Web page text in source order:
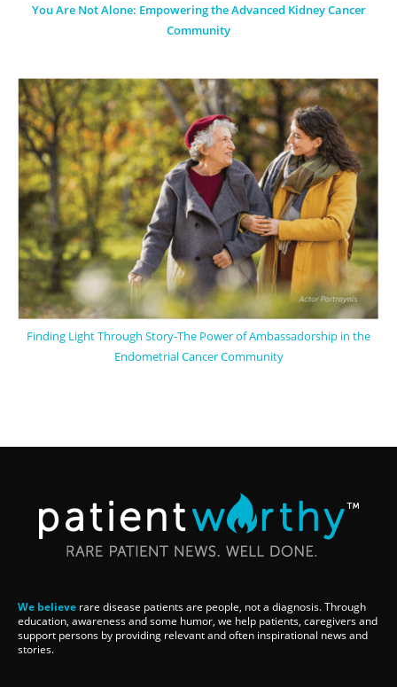
You Are Not Alone: Empowering the Advanced Kidney Cancer
Community
Finding Light Through Story-The Power of Ambassadorship in the
Endometrial Cancer Community
We believe rare disease patients are people, not a diagnosis. Through
education, awareness and some humor, we help patients, caregivers and
support persons by providing relevant and often inspirational news and
stories.